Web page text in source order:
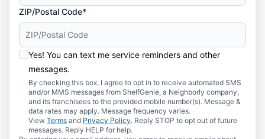
ZIP/Postal Code*
Yes! You can text me service reminders and other
messages.
By checking this box, I agree to opt in to receive automated SMS
and/or MMS messages from ShelfGenie, a Neighborly company,
and its franchisees to the provided mobile number(s). Message &
data rates may apply. Message frequency varies.
View Terms and Privacy Policy. Reply STOP to opt out of future
messages. Reply HELP for help.